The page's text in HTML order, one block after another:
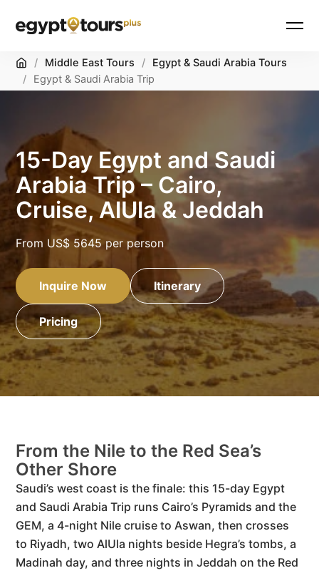
Home
/ Middle East Tours /
Egypt & Saudi Arabia Tours
/
Egypt & Saudi Arabia Trip
15-Day Egypt and Saudi
Arabia Trip – Cairo,
Cruise, AlUla & Jeddah
From US$ 5645 per person
Inquire Now Itinerary
Pricing
From the Nile to the Red Sea’s
Other Shore
Saudi’s west coast is the finale: this 15-day Egypt
and Saudi Arabia Trip runs Cairo’s Pyramids and the
GEM, a 4-night Nile cruise to Aswan, then crosses
to Riyadh, two AlUla nights beside Hegra’s tombs, a
Madinah day, and three nights in Jeddah on the Red